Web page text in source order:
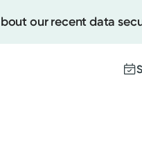
our recent data